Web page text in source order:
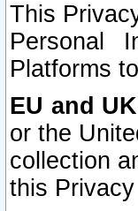
This
Personal
Platforms
EU and
or the
collection
this